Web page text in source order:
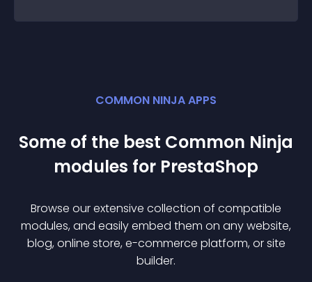
COMMON NINJA APPS
Some of the best Common Ninja
modules for PrestaShop
Browse our extensive collection of compatible
modules, and easily embed them on any website,
blog, online store, e-commerce platform, or site
builder.